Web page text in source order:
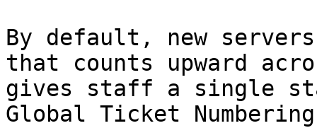
By default, new
that counts upward
gives staff a single
Global Ticket